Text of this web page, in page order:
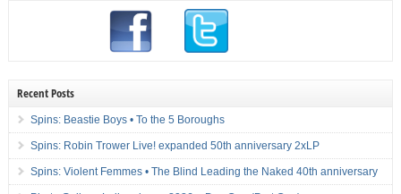
Recent Posts
Spins: Beastie Boys • To the 5 Boroughs
Spins: Robin Trower Live! expanded 50th anniversary 2xLP
Spins: Violent Femmes • The Blind Leading the Naked 40th anniversary